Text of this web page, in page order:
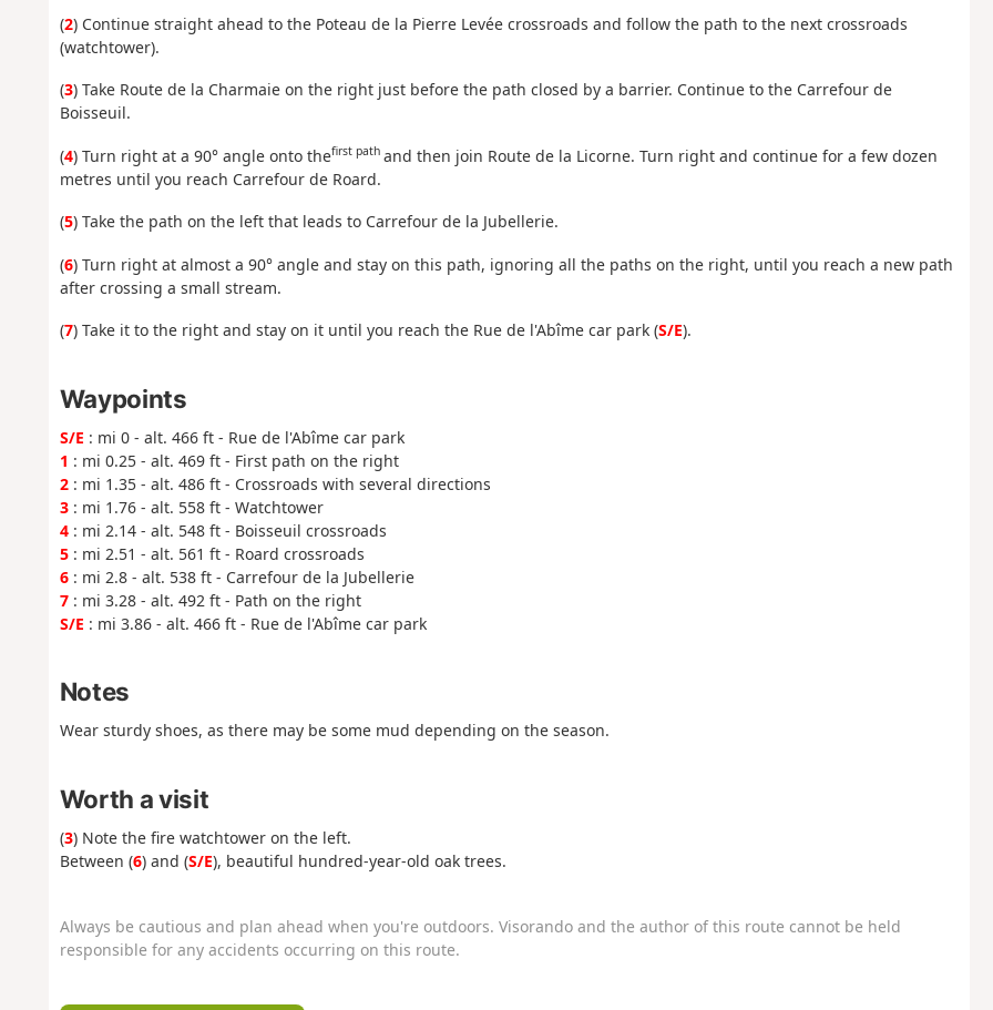
(2) Continue straight ahead to the Poteau de la Pierre Levée crossroads and follow the path to the next crossroads
(watchtower).
(3) Take Route de la Charmaie on the right just before the path closed by a barrier. Continue to the Carrefour de
Boisseuil.
(4) Turn right at a 90° angle onto thefirst path and then join Route de la Licorne. Turn right and continue for a few dozen
metres until you reach Carrefour de Roard.
(5) Take the path on the left that leads to Carrefour de la Jubellerie.
(6) Turn right at almost a 90° angle and stay on this path, ignoring all the paths on the right, until you reach a new path
after crossing a small stream.
(7) Take it to the right and stay on it until you reach the Rue de l'Abîme car park (S/E).
Waypoints
S/E : mi 0 - alt. 466 ft - Rue de l'Abîme car park
1 : mi 0.25 - alt. 469 ft - First path on the right
2: mi 1.35 - alt. 486 ft - Crossroads with several directions
3: mi 1.76 - alt. 558 ft - Watchtower
4: mi 2.14 - alt. 548 ft - Boisseuil crossroads
5: mi 2.51 - alt. 561 ft - Roard crossroads
6: mi 2.8 - alt. 538 ft - Carrefour de la Jubellerie
7: mi 3.28 - alt. 492 ft - Path on the right
S/E : mi 3.86 - alt. 466 ft - Rue de l'Abîme car park
Notes
Wear sturdy shoes, as there may be some mud depending on the season.
Worth a visit
(3) Note the fire watchtower on the left.
Between (6) and (S/E), beautiful hundred-year-old oak trees.
Always be cautious and plan ahead when you're outdoors. Visorando and the author of this route cannot be held
responsible for any accidents occurring on this route.